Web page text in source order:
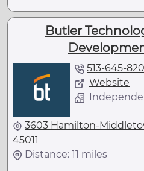
Butler
513-645-
Website
3603 Hamilton-
45011
Distance: 11 miles